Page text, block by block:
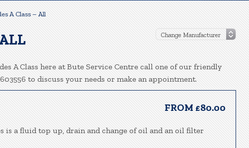
A Class – All
A Class here at Bute Service Centre call one of our friendly
to discuss your needs or make an appointment.
FROM £80.00
is a fluid top up, drain and change of oil and an oil filter